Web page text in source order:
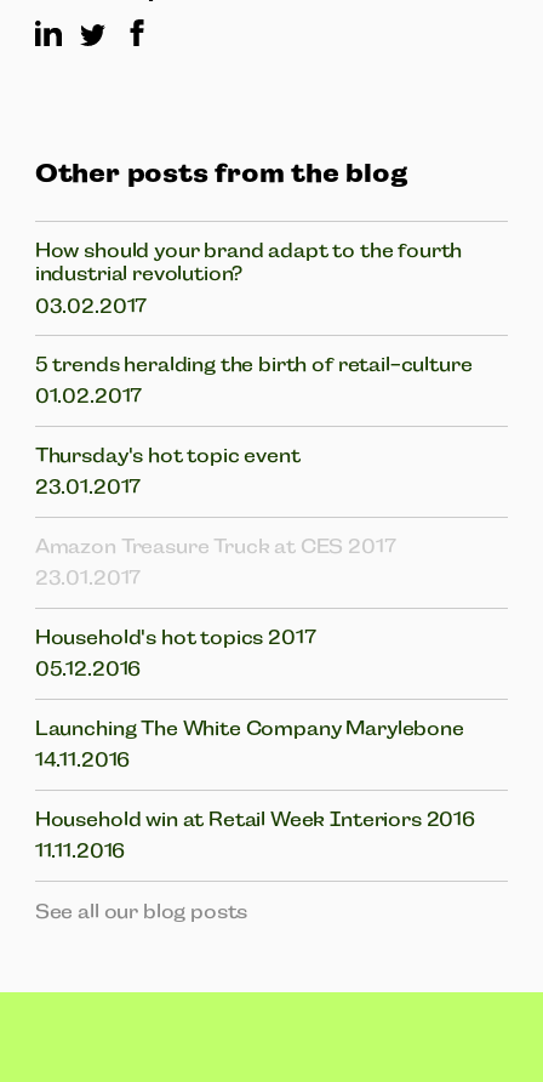
Other posts from the blog
How should your brand adapt to the fourth
industrial revolution?
03.02.2017
5 trends heralding the birth of retail-culture
01.02.2017
Thursday's hot topic event
23.01.2017
Amazon Treasure Truck at CES 2017
23.01.2017
Household's hot topics 2017
05.12.2016
Launching The White Company Marylebone
14.11.2016
Household win at Retail Week Interiors 2016
11.11.2016
See all our blog posts